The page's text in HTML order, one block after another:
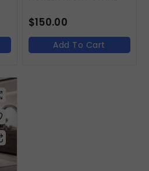
$150.00
Add To Cart